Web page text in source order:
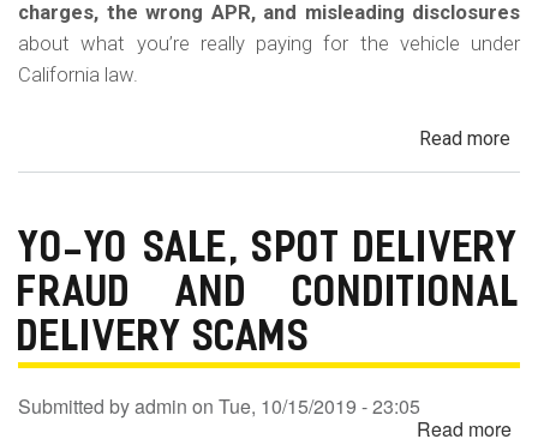
charges, the wrong APR, and misleading disclosures
about what you’re really paying for the vehicle under
California law.
Read more
YO-YO SALE, SPOT DELIVERY
FRAUD AND CONDITIONAL
DELIVERY SCAMS
Submitted byadmin on Tue, 10/15/2019 - 23:05
Read more